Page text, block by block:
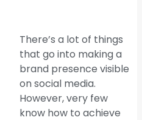
There’s a lot of things
that go into making a
brand presence visible
on social media.
However, very few
know how to achieve